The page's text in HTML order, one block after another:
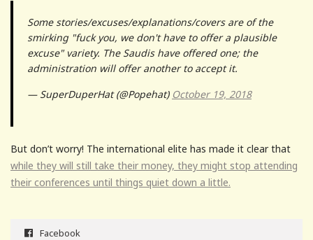
Some stories/excuses/explanations/covers are of the
smirking "fuck you, we don't have to offer a plausible
excuse" variety. The Saudis have offered one; the
administration will offer another to accept it.
— SuperDuperHat (@Popehat) October 19, 2018
But don’t worry! The international elite has made it clear that
while they will still take their money, they might stop attending
their conferences until things quiet down a little.
Facebook